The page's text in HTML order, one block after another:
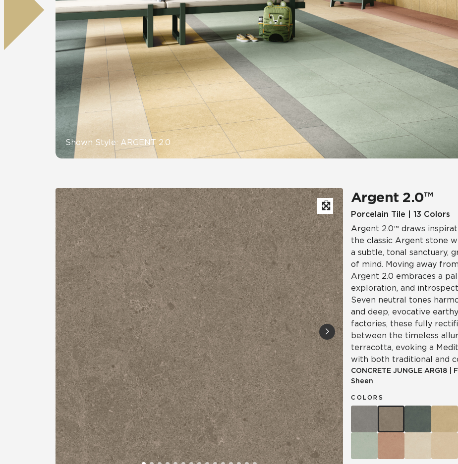
All Panels
CrossValue
Tile Over Tile Wood Look
Residential Healthcare Hospitality Multifamily
Shown Style: ARGENT 2.0
Argent 2.0™
Porcelain Tile | 13 Colors
Argent 2.0™ draws
the classic Argent stone
a subtle, tonal sanctuary,
of mind. Moving away
Argent 2.0 embraces a
exploration, and
Seven neutral tones
and deep, evocative
factories, these fully
between the timeless
terracotta, evoking a
with both traditional and
CONCRETE JUNGLE ARG18
Sheen
COLORS